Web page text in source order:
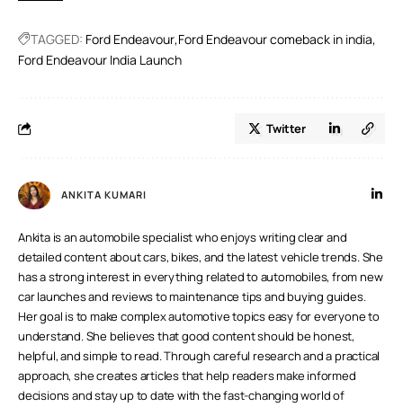
TAGGED: Ford Endeavour Ford Endeavour comeback in india
Ford Endeavour India Launch
Twitter
ANKITA KUMARI
Ankita is an automobile specialist who enjoys writing clear and
detailed content about cars, bikes, and the latest vehicle trends. She
has a strong interest in everything related to automobiles, from new
car launches and reviews to maintenance tips and buying guides.
Her goal is to make complex automotive topics easy for everyone to
understand. She believes that good content should be honest,
helpful, and simple to read. Through careful research and a practical
approach, she creates articles that help readers make informed
decisions and stay up to date with the fast-changing world of